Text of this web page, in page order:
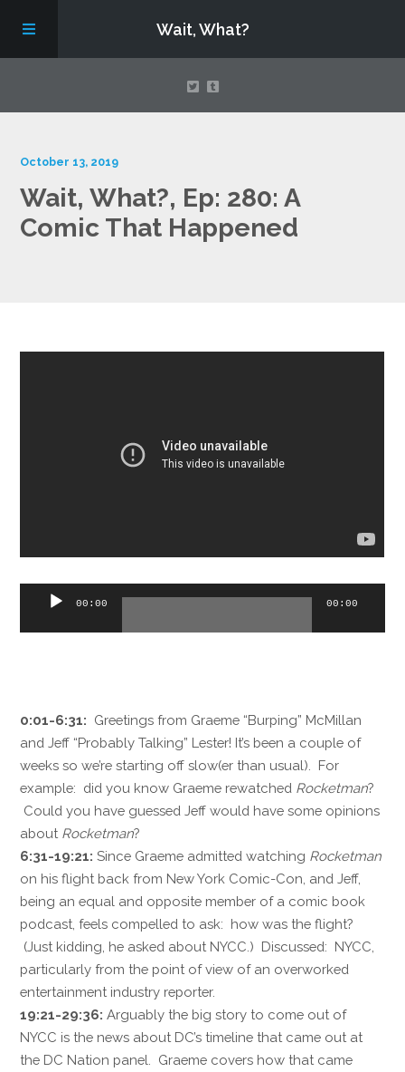
Wait, What?
About
October 13, 2019
Wait, What?, Ep: 280: A
Comic That Happened
Audio
00:00 00:00
0:01-6:31: Greetings from Graeme “Burping” McMillan
and Jeff “Probably Talking” Lester! It’s been a couple of
weeks so we’re starting off slow(er than usual). For
example: did you know Graeme rewatched Rocketman?
Could you have guessed Jeff would have some opinions
about Rocketman?
6:31-19:21: Since Graeme admitted watching Rocketman
on his flight back from New York Comic-Con, and Jeff,
being an equal and opposite member of a comic book
podcast, feels compelled to ask: how was the flight?
(Just kidding, he asked about NYCC.) Discussed: NYCC,
particularly from the point of view of an overworked
entertainment industry reporter.
19:21-29:36: Arguably the big story to come out of
NYCC is the news about DC’s timeline that came out at
the DC Nation panel. Graeme covers how that came